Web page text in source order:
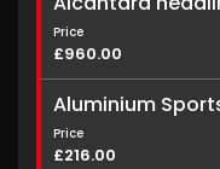
Price
£960.00
Aluminium
Price
£216.00